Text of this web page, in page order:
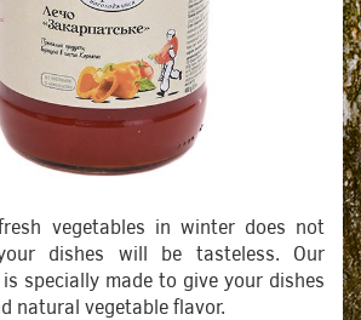
vegetables in winter does not
dishes will be tasteless. Our
specially made to give your dishes
natural vegetable flavor.